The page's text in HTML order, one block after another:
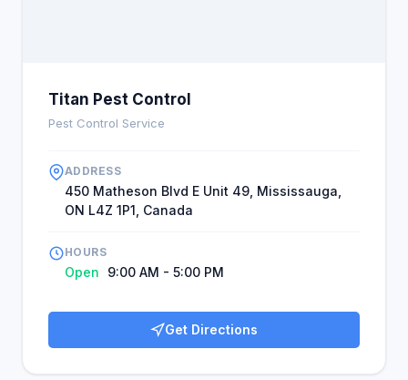
Titan Pest Control
Pest Control Service
ADDRESS
450 Matheson Blvd E Unit 49, Mississauga,
ON L4Z 1P1, Canada
HOURS
Open 9:00 AM - 5:00 PM
Get Directions